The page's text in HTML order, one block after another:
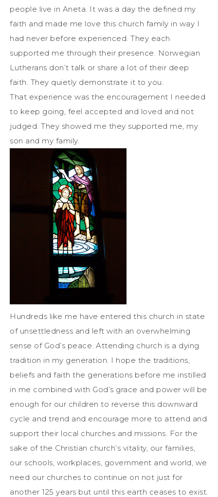
people live in Aneta. It was a day the defined my
faith and made me love this church family in way I
had never before experienced. They each
supported me through their presence. Norwegian
Lutherans don’t talk or share a lot of their deep
faith. They quietly demonstrate it to you.
That experience was the encouragement I needed
to keep going, feel accepted and loved and not
judged. They showed me they supported me, my
son and my family.
Hundreds like me have entered this church in state
of unsettledness and left with an overwhelming
sense of God’s peace. Attending church is a dying
tradition in my generation. I hope the traditions,
beliefs and faith the generations before me instilled
in me combined with God’s grace and power will be
enough for our children to reverse this downward
cycle and trend and encourage more to attend and
support their local churches and missions. For the
sake of the Christian church’s vitality, our families,
our schools, workplaces, government and world, we
need our churches to continue on not just for
another 125 years but until this earth ceases to exist.